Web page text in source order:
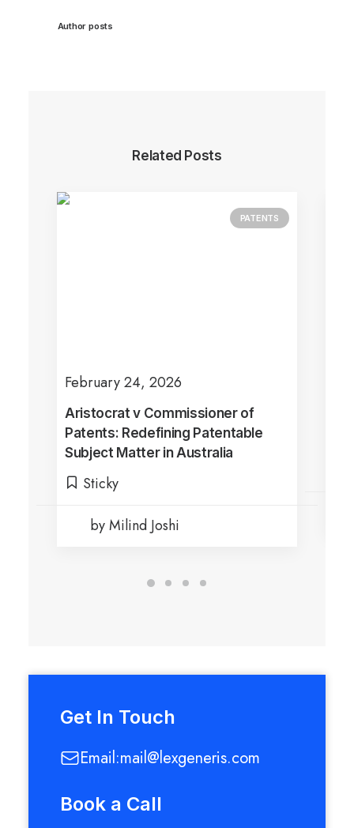
Author posts
Related Posts
PATENTS
February 24, 2026
Aristocrat v Commissioner of
Patents: Redefining Patentable
Subject Matter in Australia
Sticky
by Milind Joshi
Get In Touch
Email:mail@lexgeneris.com
Book a Call